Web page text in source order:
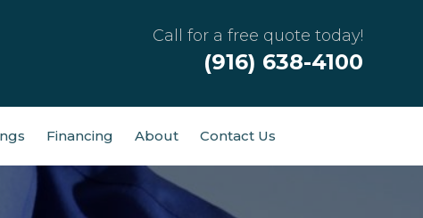
Call for a free quote today!
(916) 638-4100
Financing About Contact Us